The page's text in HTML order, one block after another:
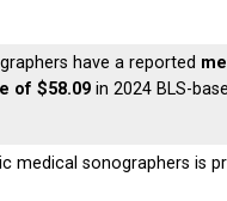
have a reported
of $58.09 in 2024 BLS-
medical sonographers is